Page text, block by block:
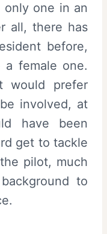
one in an
all, there has
before,
female one.
would prefer
involved, at
have been
get to tackle
pilot, much
to